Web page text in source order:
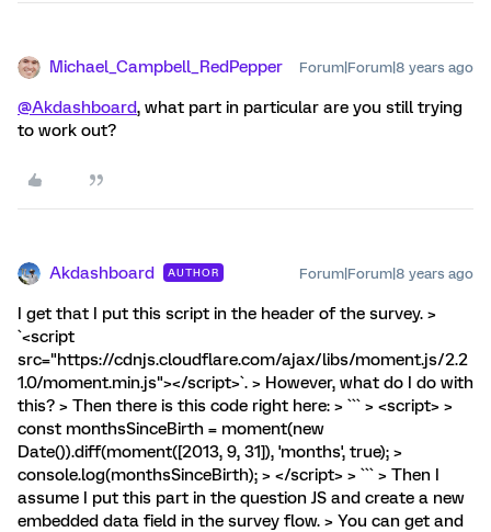
Michael_Campbell_RedPepper Forum|Forum|8 years ago
@Akdashboard, what part in particular are you still trying
to work out?
Akdashboard AUTHOR Forum|Forum|8 years ago
I get that I put this script in the header of the survey. >
`<script
src="https://cdnjs.cloudflare.com/ajax/libs/moment.js/2.2
1.0/moment.min.js"></script>`. > However, what do I do with
this? > Then there is this code right here: > ``` > <script> >
const monthsSinceBirth = moment(new
Date()).diff(moment([2013, 9, 31]), 'months', true); >
console.log(monthsSinceBirth); > </script> > ``` > Then I
assume I put this part in the question JS and create a new
embedded data field in the survey flow. > You can get and